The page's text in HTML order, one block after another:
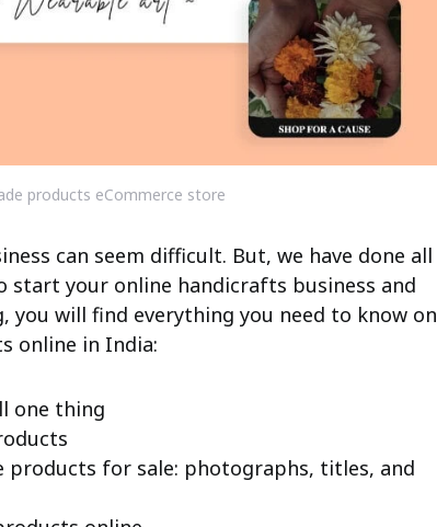
products eCommerce store
can seem difficult. But, we have done all
start your online handicrafts business and
will find everything you need to know on
online in India:
one thing
products for sale: photographs, titles, and